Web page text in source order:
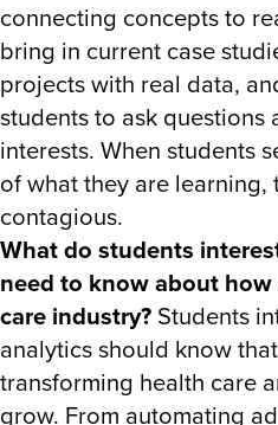
connecting concepts to
bring in current case
projects with real data,
students to ask questions
interests. When students
of what they are learning,
contagious.
What do students
need to know about
care industry? Students
analytics should know
transforming health care
grow. From automating